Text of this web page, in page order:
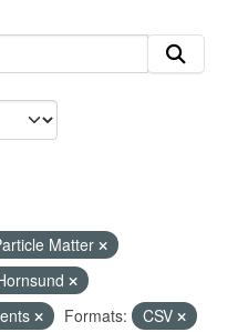
Matter
Formats:
CSV